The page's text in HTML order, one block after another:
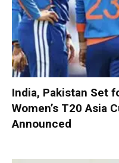
India, Pakistan Set
Women’s T20 Asia
Announced